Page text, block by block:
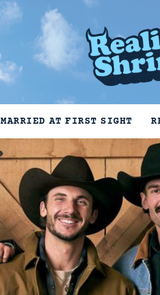
MARRIED AT FIRST SIGHT